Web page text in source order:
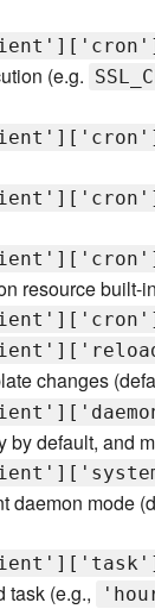
(e.g.
resource built-
changes
by default, and
daemon mode
task (e.g.,